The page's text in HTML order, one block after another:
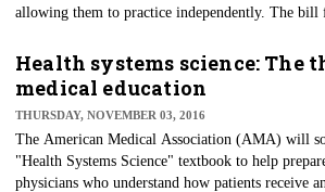
allowing them to practice independently. The bill
removed that would prohibit hospitals from
some of whom are already employed by hospitals
is frustration among women and their families
affordability in their options.
Health systems science: The
medical education
THURSDAY, NOVEMBER 03, 2016
​The American Medical Association (AMA) will
"Health Systems Science" textbook to help
physicians who understand how patients receive